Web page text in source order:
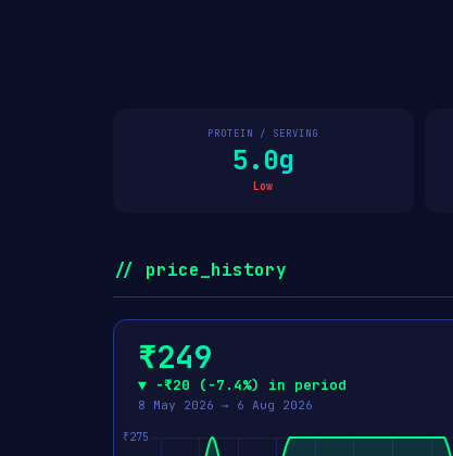
PROTEIN / SERVING
5.0g
Low
// price_history
₹249
▼ −₹20 (−7.4%) in period
8 May 2026 → 6 Aug 2026